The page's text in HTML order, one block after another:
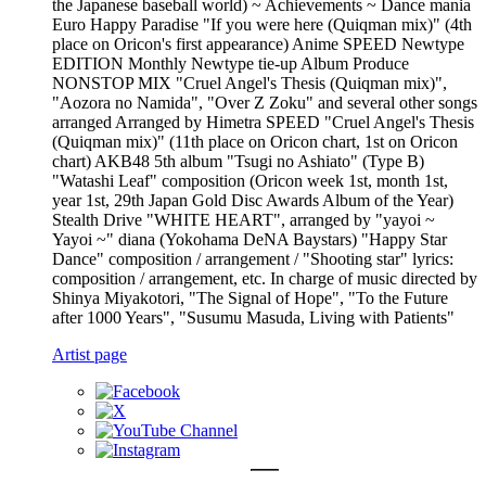
the Japanese baseball world) ~ Achievements ~ Dance mania
Euro Happy Paradise "If you were here (Quiqman mix)" (4th
place on Oricon's first appearance) Anime SPEED Newtype
EDITION Monthly Newtype tie-up Album Produce
NONSTOP MIX "Cruel Angel's Thesis (Quiqman mix)",
"Aozora no Namida", "Over Z Zoku" and several other songs
arranged Arranged by Himetra SPEED "Cruel Angel's Thesis
(Quiqman mix)" (11th place on Oricon chart, 1st on Oricon
chart) AKB48 5th album "Tsugi no Ashiato" (Type B)
"Watashi Leaf" composition (Oricon week 1st, month 1st,
year 1st, 29th Japan Gold Disc Awards Album of the Year)
Stealth Drive "WHITE HEART", arranged by "yayoi ~
Yayoi ~" diana (Yokohama DeNA Baystars) "Happy Star
Dance" composition / arrangement / "Shooting star" lyrics:
composition / arrangement, etc. In charge of music directed by
Shinya Miyakotori, "The Signal of Hope", "To the Future
after 1000 Years", "Susumu Masuda, Living with Patients"
Artist page